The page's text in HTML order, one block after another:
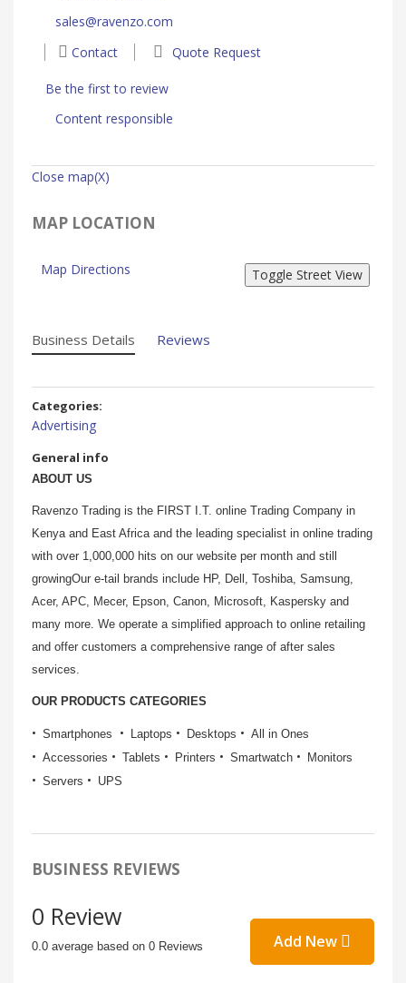
sales@ravenzo.com
Contact
Quote Request
Be the first to review
Content responsible
Close map(X)
MAP LOCATION
Map Directions
Business Details Reviews
Categories:
Advertising
General info
ABOUT US
Ravenzo Trading is the FIRST I.T. online Trading Company in
Kenya and East Africa and the leading specialist in online trading
with over 1,000,000 hits on our website per month and still
growingOur e-tail brands include HP, Dell, Toshiba, Samsung,
Acer, APC, Mecer, Epson, Canon, Microsoft, Kaspersky and
many more. We operate a simplified approach to online retailing
and offer customers a comprehensive range of after sales
services.
OUR PRODUCTS CATEGORIES
Smartphones Laptops Desktops
All in Ones
Accessories
Tablets Printers Smartwatch
Monitors
Servers
UPS
BUSINESS REVIEWS
0 Review
0.0 average based on 0 Reviews Add New